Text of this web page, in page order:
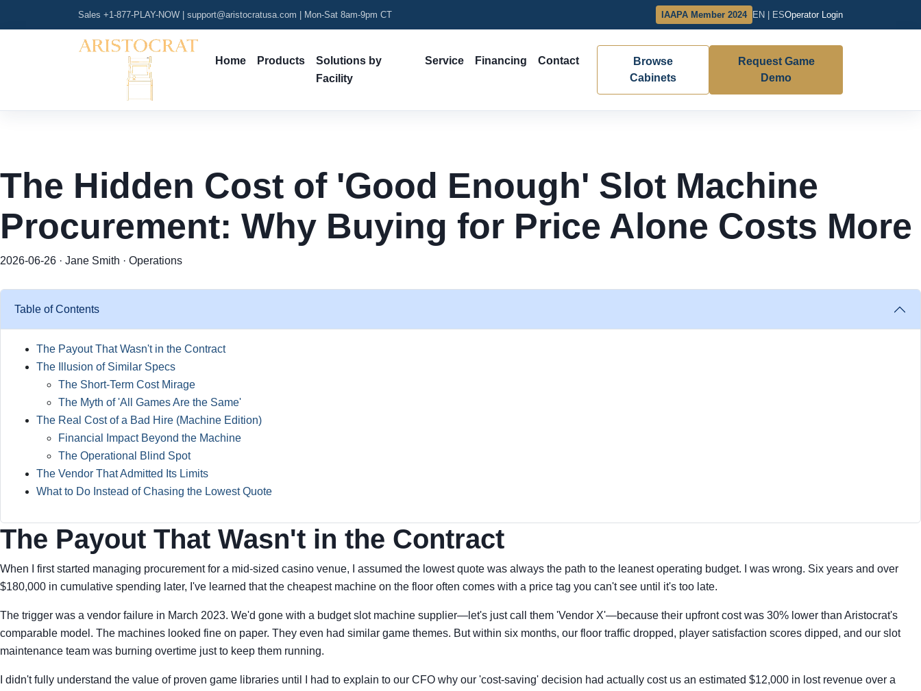
Sales +1-877-PLAY-NOW support@aristocratusa.com Mon-Sat 8am-9pm CT IAAPA Member 2024 EN | ESOperator Login
Home Products
Solutions by
Facility
Service Financing Contact
Browse
Cabinets
Request Game
Demo
The Hidden Cost of 'Good Enough' Slot Machine
Procurement: Why Buying for Price Alone Costs More
2026-06-26 · Jane Smith · Operations
Table of Contents
The Payout That Wasn't in the Contract
The Illusion of Similar Specs
The Short-Term Cost Mirage
The Myth of 'All Games Are the Same'
The Real Cost of a Bad Hire (Machine Edition)
Financial Impact Beyond the Machine
The Operational Blind Spot
The Vendor That Admitted Its Limits
What to Do Instead of Chasing the Lowest Quote
The Payout That Wasn't in the Contract
When I first started managing procurement for a mid-sized casino venue, I assumed the lowest quote was always the path to the leanest operating budget. I was wrong. Six years and over
$180,000 in cumulative spending later, I've learned that the cheapest machine on the floor often comes with a price tag you can't see until it's too late.
The trigger was a vendor failure in March 2023. We'd gone with a budget slot machine supplier—let's just call them 'Vendor X'—because their upfront cost was 30% lower than Aristocrat's
comparable model. The machines looked fine on paper. They even had similar game themes. But within six months, our floor traffic dropped, player satisfaction scores dipped, and our slot
maintenance team was burning overtime just to keep them running.
I didn't fully understand the value of proven game libraries until I had to explain to our CFO why our 'cost-saving' decision had actually cost us an estimated $12,000 in lost revenue over a